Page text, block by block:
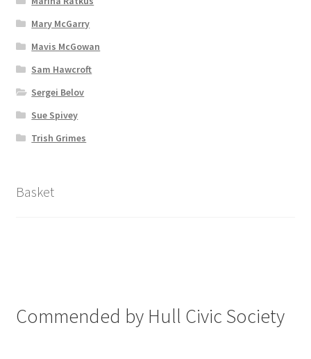
Mary McGarry
Mavis McGowan
Sam Hawcroft
Sergei Belov
Sue Spivey
Trish Grimes
Basket
Commended by Hull Civic Society